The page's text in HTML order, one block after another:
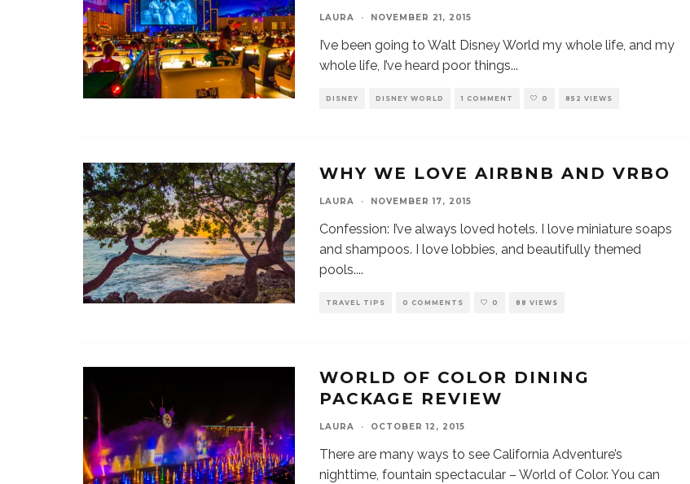
LAURA · NOVEMBER 21, 2015
I’ve been going to Walt Disney World my whole life, and my
whole life, I’ve heard poor things...
DISNEY DISNEY WORLD 1 COMMENT 0 852 VIEWS
WHY WE LOVE AIRBNB AND VRBO
LAURA · NOVEMBER 17, 2015
Confession: I’ve always loved hotels. I love miniature soaps
and shampoos. I love lobbies, and beautifully themed
pools....
TRAVEL TIPS 0 COMMENTS 0 88 VIEWS
WORLD OF COLOR DINING
PACKAGE REVIEW
LAURA · OCTOBER 12, 2015
There are many ways to see California Adventure’s
nighttime, fountain spectacular – World of Color. You can